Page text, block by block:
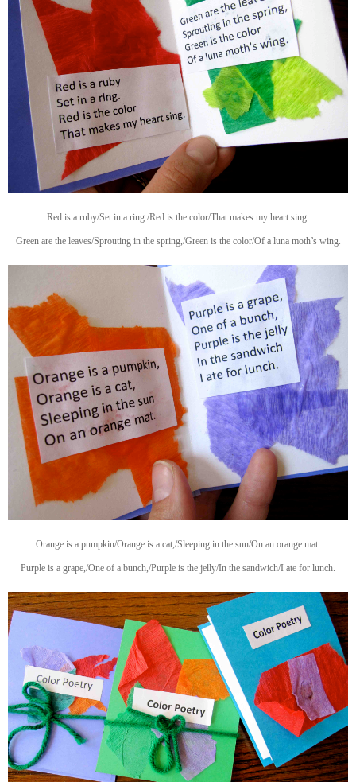
Red is a ruby/Set in a ring./Red is the color/That makes my heart sing.
Green are the leaves/Sprouting in the spring,/Green is the color/Of a luna moth’s wing.
Orange is a pumpkin/Orange is a cat,/Sleeping in the sun/On an orange mat.
Purple is a grape,/One of a bunch,/Purple is the jelly/In the sandwich/I ate for lunch.